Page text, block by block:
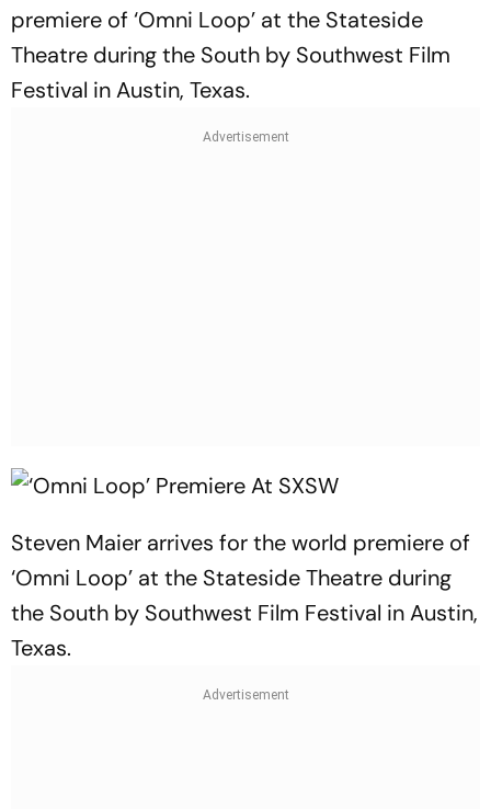
premiere of ‘Omni Loop’ at the Stateside
Theatre during the South by Southwest Film
Festival in Austin, Texas.
Steven Maier arrives for the world premiere of
‘Omni Loop’ at the Stateside Theatre during
the South by Southwest Film Festival in Austin,
Texas.